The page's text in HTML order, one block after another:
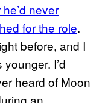
never
for the role.
before, and I
I’d
heard of Moon
an